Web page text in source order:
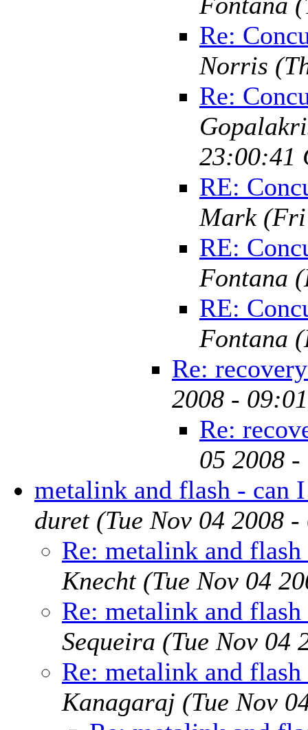
Re:
Norris
Re:
23:00:41
RE:
Mark (Fri
RE:
Fontana
RE:
Fontana
Re:
2008 -
Re:
05 2008
metalink and flash - can
duret (Tue Nov 04 2008
Re: metalink and
Knecht (Tue Nov 04
Re: metalink and
Sequeira (Tue Nov 04
Re: metalink and
Kanagaraj (Tue Nov